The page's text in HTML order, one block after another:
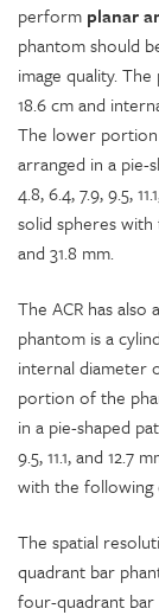
perform planar
phantom should
image quality.
18.6 cm and
The lower
arranged in a
4.8, 6.4, 7.9, 9.5,
solid spheres with
and 31.8 mm.
The ACR has also
phantom is a
internal diameter
portion of the
in a pie-shaped
9.5, 11.1, and
with the following
The spatial
quadrant bar
four-quadrant bar